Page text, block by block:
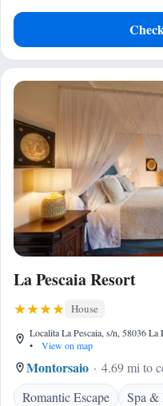
La Pescaia Resort
House
Localita La Pescaia, s/n, 58036 La
•
View on map
Montorsaio
4.69 mi to
Romantic Escape
Spa &